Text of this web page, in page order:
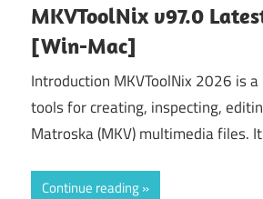
MKVToolNix v97.0
[Win-Mac]
Introduction MKVToolNix 2026 is
tools for creating, inspecting,
Matroska (MKV) multimedia files. It
Continue reading